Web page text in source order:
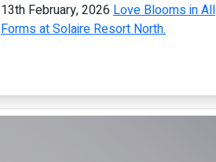
13th February, 2026 Love Blooms in All
Forms at Solaire Resort North.